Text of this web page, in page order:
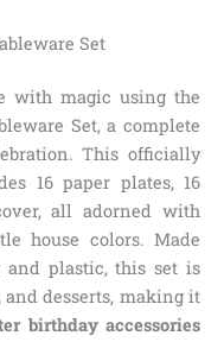
Set
with magic using the
Set, a complete
This officially
16 paper plates, 16
all adorned with
house colors. Made
and plastic, this set is
desserts, making it
birthday accessories